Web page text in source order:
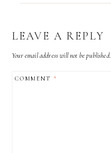
LEAVE A REPLY
Your email address will not be published.
COMMENT*